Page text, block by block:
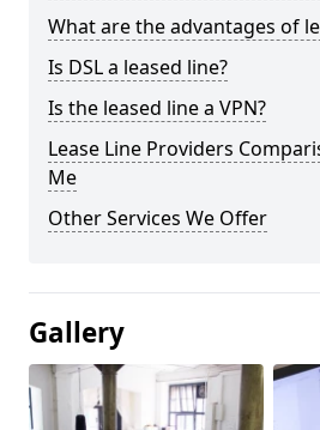
What are the advantages of
Is DSL a leased line?
Is the leased line a VPN?
Lease Line Providers
Me
Other Services We Offer
Gallery